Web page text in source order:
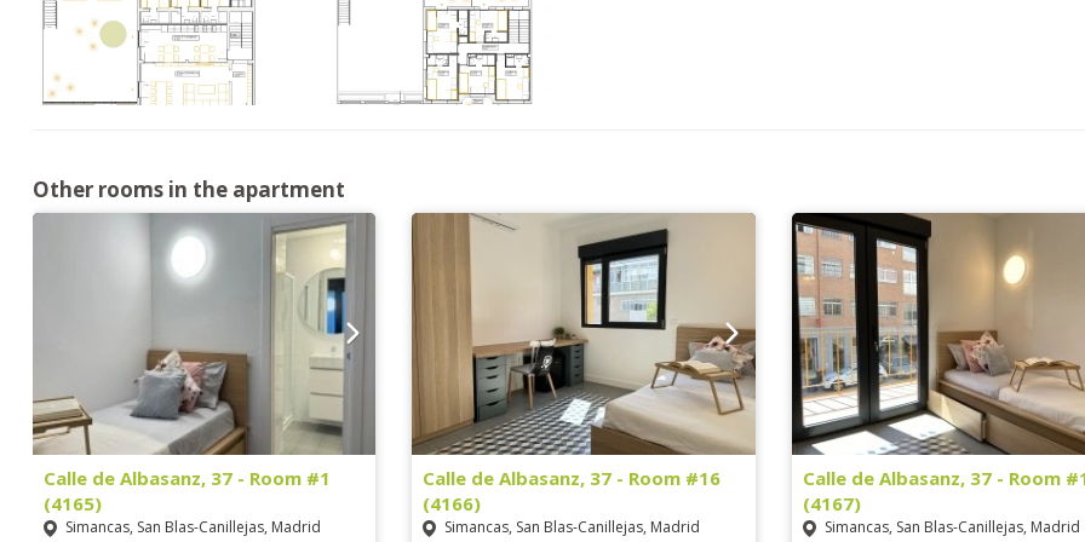
Other rooms in the apartment
Calle de Albasanz, 37 - Room #1
(4165)
Simancas, San Blas-Canillejas, Madrid
Calle de Albasanz, 37 - Room #16
(4166)
Simancas, San Blas-Canillejas, Madrid
Calle de Albasanz, 37 - Room
(4167)
Simancas, San Blas-Canillejas, Madrid